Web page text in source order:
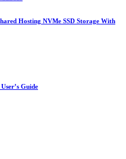
Hosting NVMe SSD Storage With
Guide